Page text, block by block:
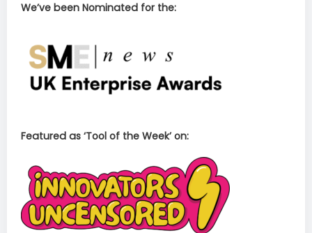
We’ve been Nominated for the:
Featured as ‘Tool of the Week’ on: